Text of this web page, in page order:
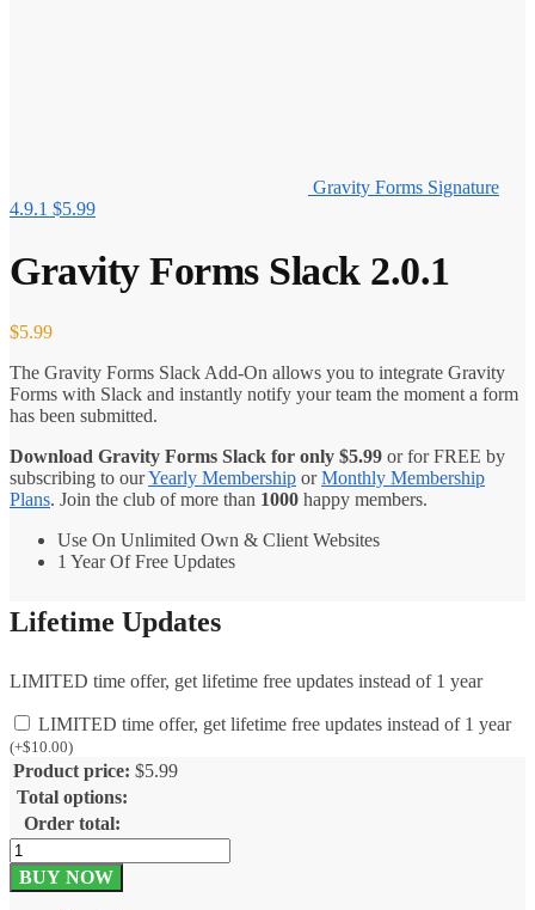
Gravity Forms Signature
4.9.1 $5.99
Gravity Forms Slack 2.0.1
$5.99
The Gravity Forms Slack Add-On allows you to integrate Gravity
Forms with Slack and instantly notify your team the moment a form
has been submitted.
Download Gravity Forms Slack for only $5.99 or for FREE by
subscribing to ourYearly Membership orMonthly Membership
Plans. Join the club of more than 1000 happy members.
Use On Unlimited Own & Client Websites
1 Year Of Free Updates
Lifetime Updates
LIMITED time offer, get lifetime free updates instead of 1 year
LIMITED time offer, get lifetime free updates instead of 1 year
(+$10.00)
Product price: $5.99
Total options:
Order total:
Gravity
Forms
Slack
BUY NOW